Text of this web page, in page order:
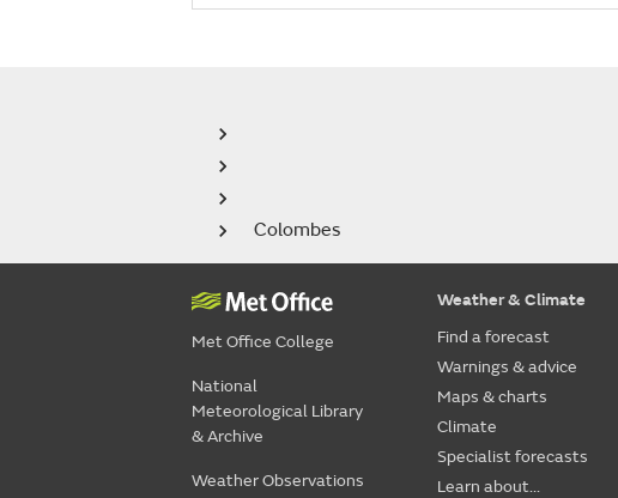
Colombes
Met Office College
National
Meteorological Library
& Archive
Weather Observations
Weather & Climate
Find a forecast
Warnings & advice
Maps & charts
Climate
Specialist forecasts
Learn about...